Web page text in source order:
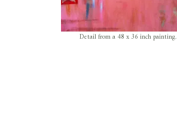
Detail from a 48 x 36 inch painting.